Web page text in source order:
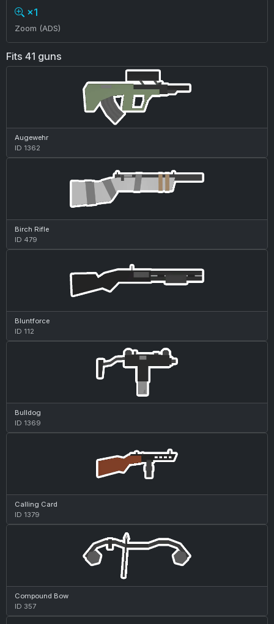
×1
Zoom (ADS)
Fits 41 guns
Augewehr
ID 1362
Birch Rifle
ID 479
Bluntforce
ID 112
Bulldog
ID 1369
Calling Card
ID 1379
Compound Bow
ID 357